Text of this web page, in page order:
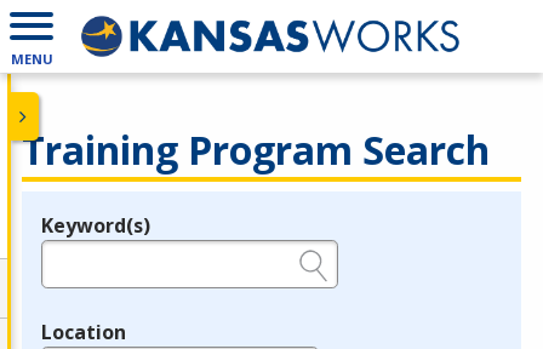
MENU
Training Program Search
Legend
Keyword(s)
Location